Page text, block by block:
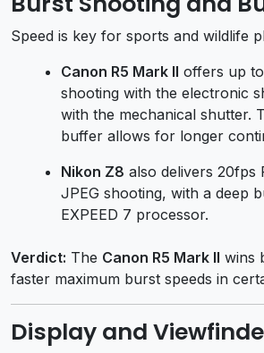
Speed is key for sports and wildlife
Canon R5 Mark II offers up
shooting with the electronic
with the mechanical shutter.
buffer allows for longer
Nikon Z8 also delivers 20fps
JPEG shooting, with a deep
EXPEED 7 processor.
Verdict: The Canon R5 Mark II wins
faster maximum burst speeds in
Display and